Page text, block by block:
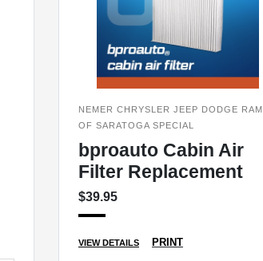
NEMER CHRYSLER JEEP DODGE RAM
OF SARATOGA SPECIAL
bproauto Cabin Air
Filter Replacement
$39.95
VIEW DETAILS PRINT